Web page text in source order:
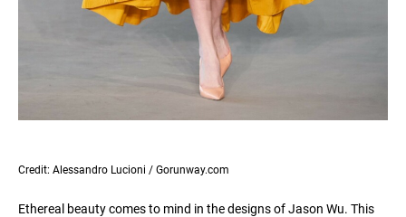
Credit: Alessandro Lucioni / Gorunway.com
Ethereal beauty comes to mind in the designs of Jason Wu. This